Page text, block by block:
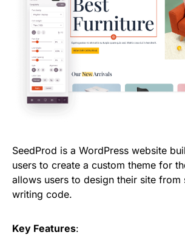
SeedProd is a WordPress website
users to create a custom theme for
allows users to design their site from
writing code.
Key Features: